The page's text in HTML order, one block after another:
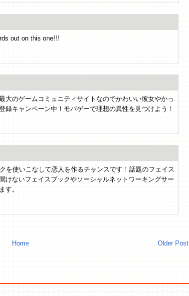
out on this one!!!
のゲームコミュニティサイトなのでかわいい彼女やかっ
録キャンペーン中！モバゲーで理想の異性を見つけよう！
を使いこなして恋人を作るチャンスです！話題のフェイス
けないフェイスブックやソーシャルネットワーキングサー
す。
Older Post
Home